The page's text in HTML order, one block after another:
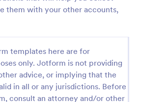
them with your other accounts,
templates here are for
only. Jotform is not providing
advice, or implying that the
in all or any jurisdictions. Before
consult an attorney and/or other
Waiver Of Liability
Use Template